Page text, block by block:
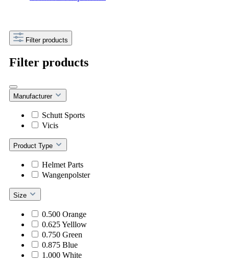
Filter products
Filter products
Manufacturer
Schutt Sports
Vicis
Product Type
Helmet Parts
Wangenpolster
Size
0.500 Orange
0.625 Yelllow
0.750 Green
0.875 Blue
1.000 White